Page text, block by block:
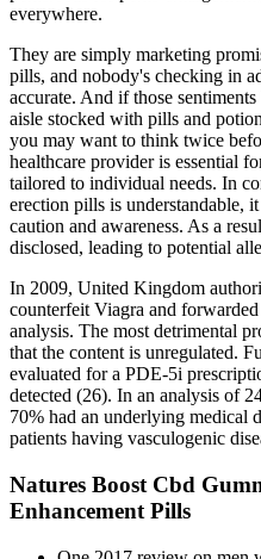
everywhere.
They are simply marketing
pills, and nobody's checking in
accurate. And if those
aisle stocked with pills and
you may want to think twice
healthcare provider is essential
tailored to individual needs. In
erection pills is understandable,
caution and awareness. As a
disclosed, leading to potential
In 2009, United Kingdom
counterfeit Viagra and
analysis. The most detrimental
that the content is unregulated.
evaluated for a PDE-5i
detected (26). In an analysis of
70% had an underlying medical
patients having vasculogenic
Natures Boost Cbd
Enhancement Pills